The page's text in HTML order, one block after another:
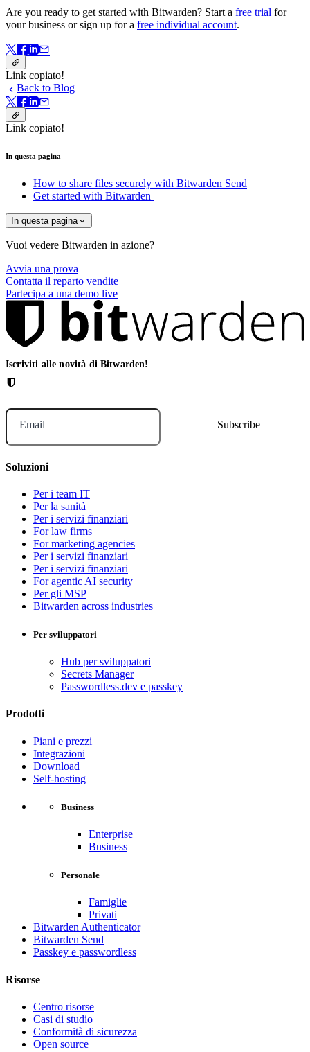
Are you ready to get started with Bitwarden? Start a free trial for
your business or sign up for a free individual account.
Link copiato!
Back to Blog
Link copiato!
In questa pagina
How to share files securely with Bitwarden Send
Get started with Bitwarden
In questa pagina
Vuoi vedere Bitwarden in azione?
Avvia una prova
Contatta il reparto vendite
Partecipa a una demo live
Iscriviti alle novità di Bitwarden!
Email
Soluzioni
Per i team IT
Per la sanità
Per i servizi finanziari
For law firms
For marketing agencies
Per i servizi finanziari
Per i servizi finanziari
For agentic AI security
Per gli MSP
Bitwarden across industries
Per sviluppatori
Hub per sviluppatori
Secrets Manager
Passwordless.dev e passkey
Prodotti
Piani e prezzi
Integrazioni
Download
Self-hosting
Business
Enterprise
Business
Personale
Famiglie
Privati
Bitwarden Authenticator
Bitwarden Send
Passkey e passwordless
Risorse
Centro risorse
Casi di studio
Conformità di sicurezza
Open source